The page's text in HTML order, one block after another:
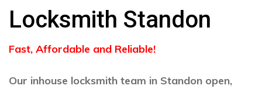
Locksmith Standon
Fast, Affordable and Reliable!
Our inhouse locksmith team in Standon open,